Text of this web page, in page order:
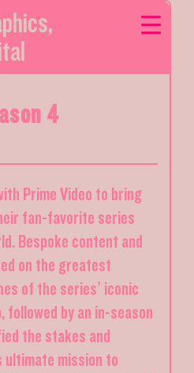
,
4
Prime Video to bring
fan-favorite series
Bespoke content and
on the greatest
of the series’ iconic
by an in-season
the stakes and
ultimate mission to